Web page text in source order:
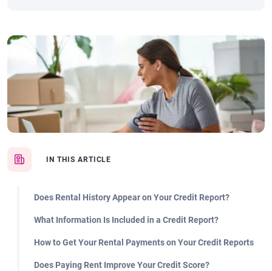
IN THIS ARTICLE
Does Rental History Appear on Your Credit Report?
What Information Is Included in a Credit Report?
How to Get Your Rental Payments on Your Credit Reports
Does Paying Rent Improve Your Credit Score?